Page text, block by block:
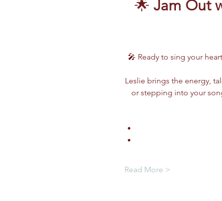
🌟 Jam Out
🎤 Ready to sing your
Leslie brings the energy,
or stepping into your
Read More >